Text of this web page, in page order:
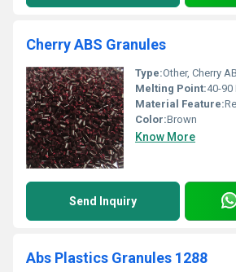
Cherry ABS Granules
Type:Other, Cherry
Melting Point:40-90
Material Feature:
Color:Brown
Know More
Send Inquiry
Abs Plastics Granules 1288